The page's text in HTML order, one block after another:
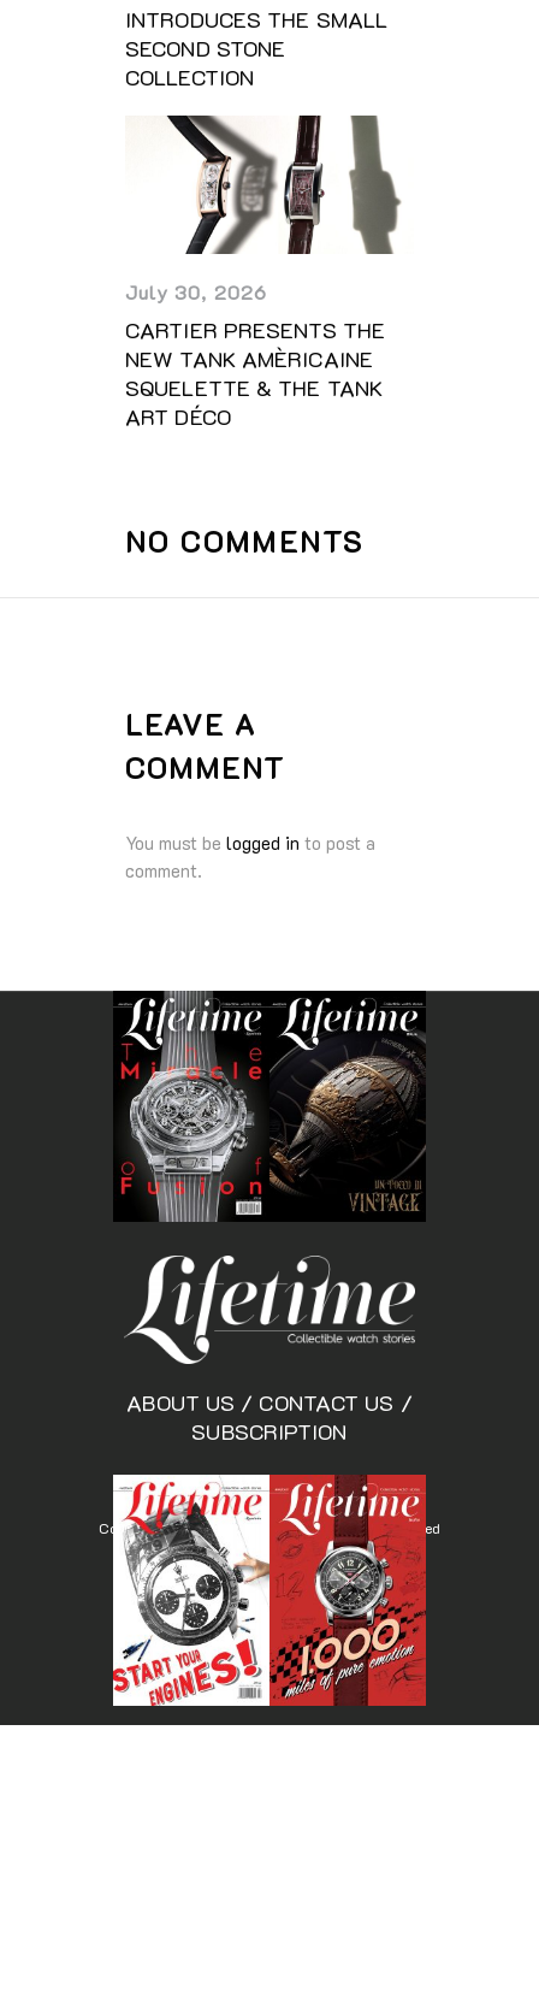
INTRODUCES THE SMALL
SECOND STONE
COLLECTION
July 30, 2026
CARTIER PRESENTS THE
NEW TANK AMÈRICAINE
SQUELETTE & THE TANK
ART DÉCO
NO COMMENTS
LEAVE A
COMMENT
You must be logged in to post a
comment.
ABOUT US / CONTACT US /
SUBSCRIPTION
Copyright © Lifetimemagazine.co All rights reserved